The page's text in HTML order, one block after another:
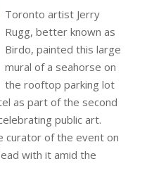
Toronto artist Jerry
Rugg, better known as
Birdo, painted this large
mural of a seahorse on
the rooftop parking lot
as part of the second
public art.
curator of the event on
with it amid the